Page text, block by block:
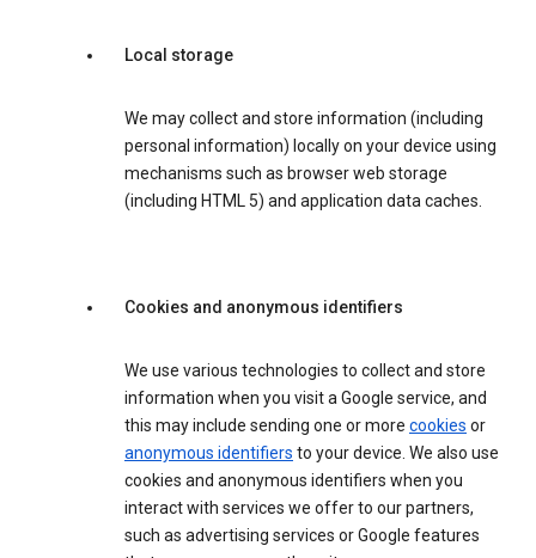
Local storage
We may collect and store information (including
personal information) locally on your device using
mechanisms such as browser web storage
(including HTML 5) and application data caches.
Cookies and anonymous identifiers
We use various technologies to collect and store
information when you visit a Google service, and
this may include sending one or more cookies or
anonymous identifiers to your device. We also use
cookies and anonymous identifiers when you
interact with services we offer to our partners,
such as advertising services or Google features